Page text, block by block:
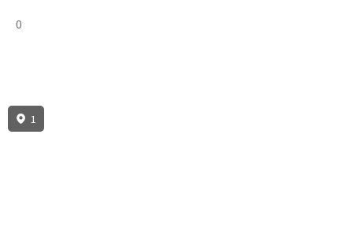
0
1